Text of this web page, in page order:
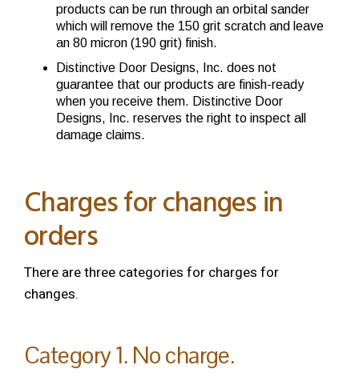
products can be run through an orbital sander
which will remove the 150 grit scratch and leave
an 80 micron (190 grit) finish.
Distinctive Door Designs, Inc. does not
guarantee that our products are finish-ready
when you receive them. Distinctive Door
Designs, Inc. reserves the right to inspect all
damage claims.
Charges for changes in
orders
There are three categories for charges for
changes.
Category 1. No charge.